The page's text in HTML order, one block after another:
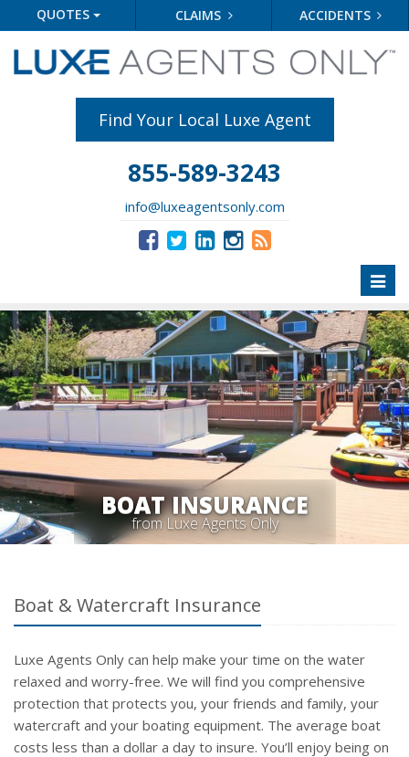
QUOTES CLAIMS ACCIDENTS
Find Your Local Luxe Agent
855-589-3243
info@luxeagentsonly.com
BOAT INSURANCE
from Luxe Agents Only
Boat & Watercraft Insurance
Luxe Agents Only can help make your time on the water
relaxed and worry-free. We will find you comprehensive
protection that protects you, your friends and family, your
watercraft and your boating equipment. The average boat
costs less than a dollar a day to insure. You’ll enjoy being on